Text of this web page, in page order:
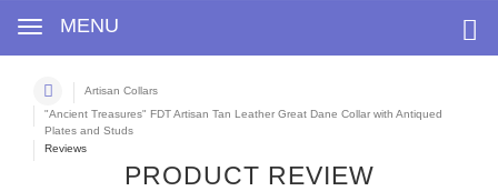
MENU
Artisan Collars
"Ancient Treasures" FDT Artisan Tan Leather Great Dane Collar with Antiqued
Plates and Studs
Reviews
PRODUCT REVIEW